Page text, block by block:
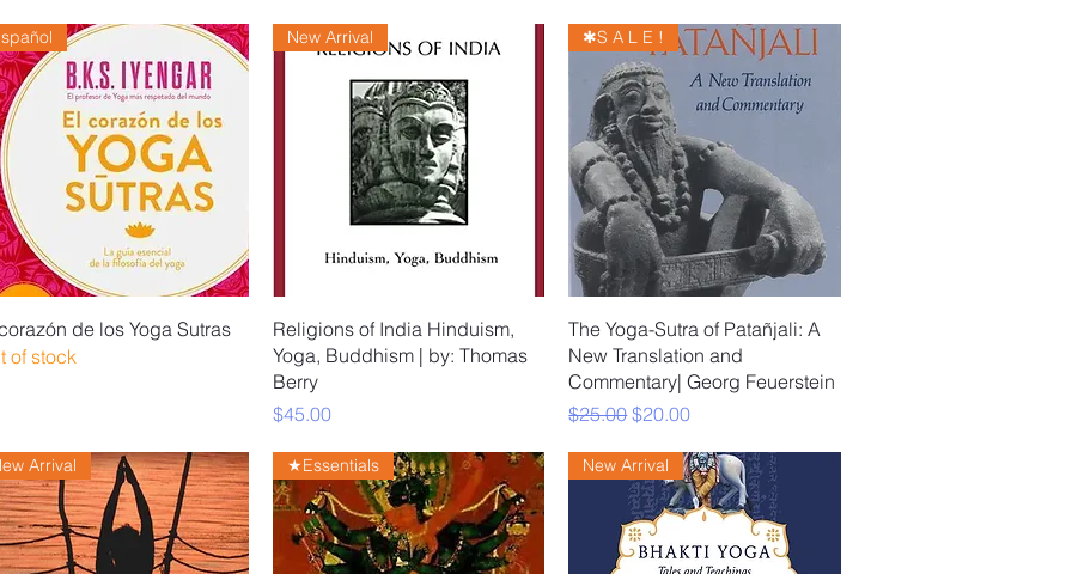
Quick View
de los Yoga Sutras
of stock
Quick View
New Arrival
Religions of India Hinduism,
Yoga, Buddhism | by: Thomas
Berry
Price
$45.00
Quick View
✱S A L E !
The Yoga-Sutra of Patañjali: A
New Translation and
Commentary| Georg Feuerstein
Regular Price
$25.00Sale Price
$20.00
Arrival ★Essentials New Arrival